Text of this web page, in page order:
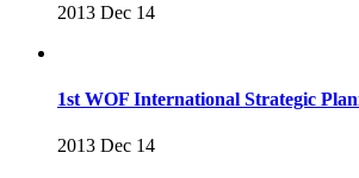
2013 Dec 14
1st WOF International Strategic
2013 Dec 14